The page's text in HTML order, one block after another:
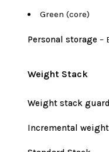
Green (core)
Personal storage –
Weight Stack
Weight stack
Incremental weight